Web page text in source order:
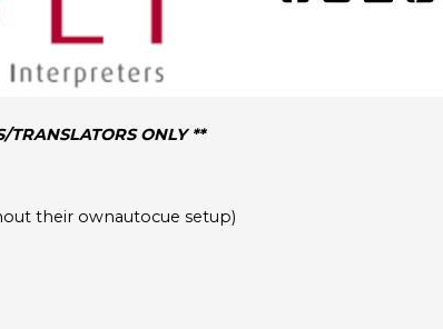
TRANSLATORS ONLY **
their ownautocue setup)